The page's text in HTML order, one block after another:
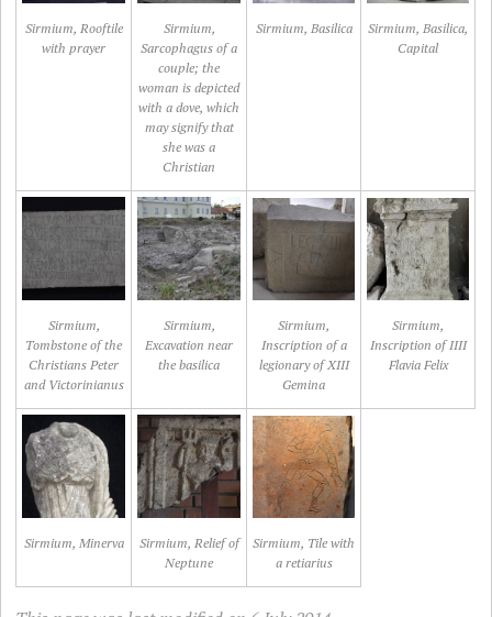
Sirmium, Rooftile
with prayer
Sirmium,
Sarcophagus of a
couple; the
woman is depicted
with a dove, which
may signify that
she was a
Christian
Sirmium, Basilica
Sirmium, Basilica,
Capital
Sirmium,
Tombstone of the
Christians Peter
and Victorinianus
Sirmium,
Excavation near
the basilica
Sirmium,
Inscription of a
legionary of XIII
Gemina
Sirmium,
Inscription of IIII
Flavia Felix
Sirmium, Minerva
Sirmium, Relief of
Neptune
Sirmium, Tile with
a retiarius